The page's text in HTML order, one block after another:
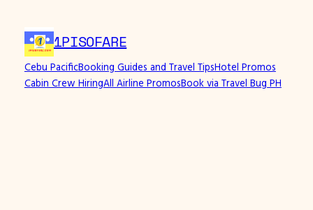
content
1PISOFARE
Cebu PacificBooking Guides and Travel TipsHotel Promos
Cabin Crew HiringAll Airline PromosBook via Travel Bug PH